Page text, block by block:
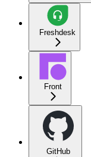
Freshdesk
Front
GitHub